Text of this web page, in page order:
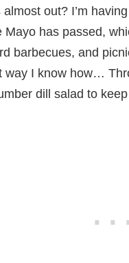
out? I’m
Mayo has passed,
barbecues, and
way I know how…
dill salad to